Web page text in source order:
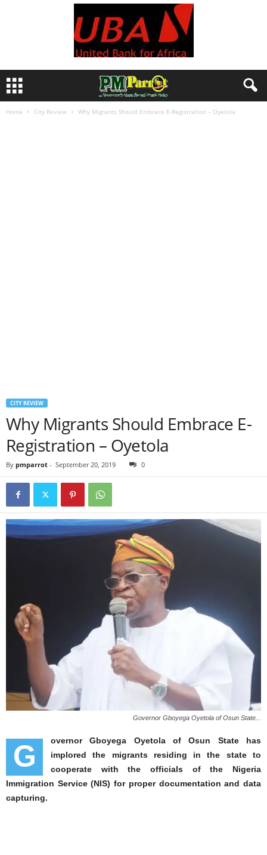
Home City Review Why Migrants Should Embrace E-Registration – Oyetola
CITY REVIEW
Why Migrants Should Embrace E-
Registration – Oyetola
By pmparrot - September 20, 2019 0
Governor Gboyega Oyetola of Osun State...
G
overnor Gboyega Oyetola of Osun State has
implored the migrants residing in the state to
cooperate with the officials of the Nigeria
Immigration Service (NIS) for proper documentation and data
capturing.